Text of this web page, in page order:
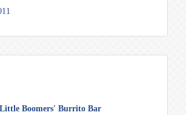
Little Boomers' Burrito Bar